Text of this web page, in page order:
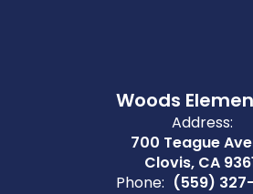
Woods
Address:
700 Teague
Clovis, CA
Phone: (559)